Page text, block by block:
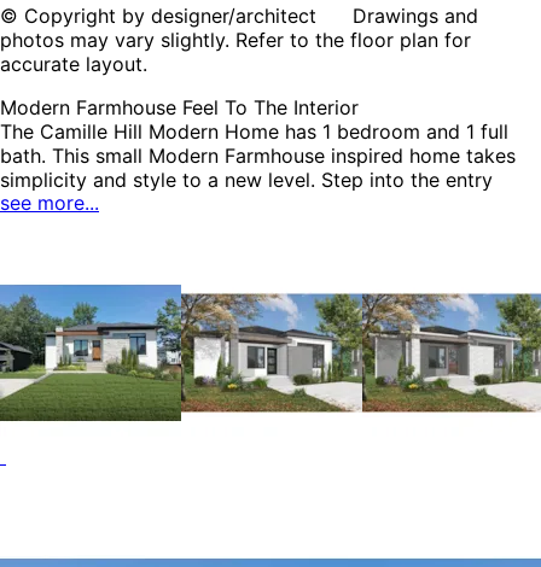
© Copyright by designer/architect Drawings and
photos may vary slightly. Refer to the floor plan for
accurate layout.
Modern Farmhouse Feel To The Interior
The Camille Hill Modern Home has 1 bedroom and 1 full
bath. This small Modern Farmhouse inspired home takes
simplicity and style to a new level. Step into the entry
from the covered front porch and discover an oversized
barn style door for a farmhouse feel. The bedroom enjoys
close proximity to the pampering bath that features a
shower as well as a free-standing tub in one corner. The
Camille Hill home plan can be many styles including Prairie
House Plans, Rustic House Plans, Ranch House Plans,
Modern Farmhouse Plans, Contemporary House Plans,
House Plans, European House Plans and Accessory
see more...